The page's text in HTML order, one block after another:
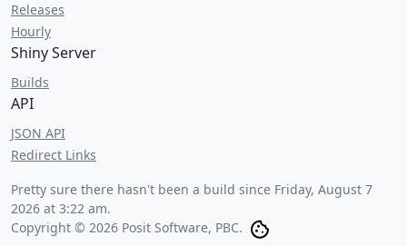
Releases
Hourly
Shiny Server
Builds
API
JSON API
Redirect Links
Pretty sure there hasn't been a build since Friday, August 7
2026 at 3:22 am.
Copyright © 2026 Posit Software, PBC.